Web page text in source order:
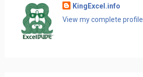
KingExcel.info
View my complete profile